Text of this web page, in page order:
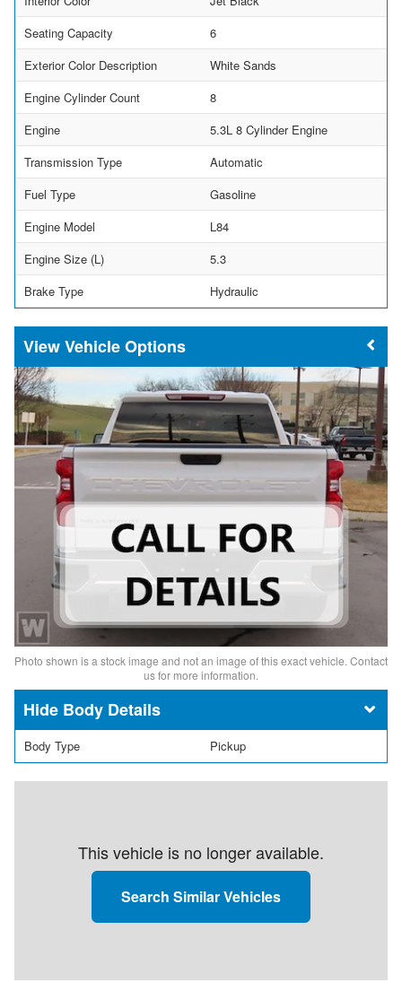
Seating Capacity
6
Exterior Color Description
White Sands
Engine Cylinder Count
8
Engine
5.3L 8 Cylinder Engine
Transmission Type
Automatic
Fuel Type
Gasoline
Engine Model
L84
Engine Size (L)
5.3
Brake Type
Hydraulic
Vehicle Options
Photo shown is a stock image and not an image of this exact vehicle. Contact
us for more information.
Body Details
Body Type Pickup
This vehicle is no longer available.
Search Similar Vehicles